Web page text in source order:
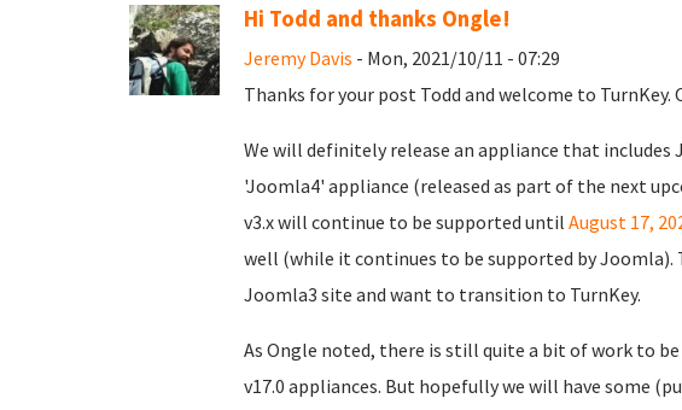
Hi Todd and thanks Ongle!
Jeremy Davis - Mon, 2021/10/11 - 07:29
Thanks for your post Todd and welcome to
We will definitely release an appliance that
'Joomla4' appliance (released as part of the next
v3.x will continue to be supported until August 17,
well (while it continues to be supported by
Joomla3 site and want to transition to TurnKey.
As Ongle noted, there is still quite a bit of work to
v17.0 appliances. But hopefully we will have some